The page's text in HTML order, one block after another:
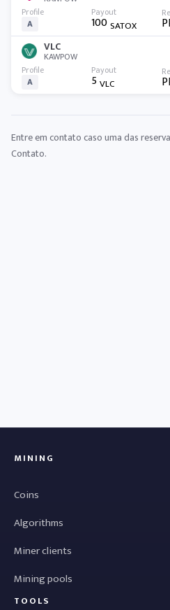
A
100SATOX
VLC
KAWPOW
A
5VLC
Entre em contato caso uma das
Contato.
MINING
Coins
Algorithms
Miner clients
Mining pools
TOOLS